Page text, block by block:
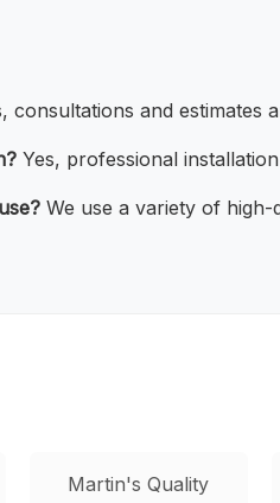
consultations and estimates
Yes, professional
We use a variety of high-
Martin's Quality